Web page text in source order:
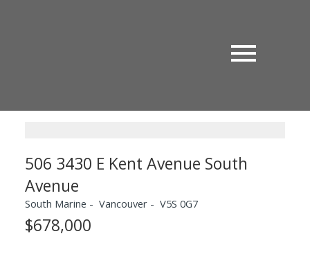
506 3430 E Kent Avenue South
Avenue
South Marine Vancouver V5S 0G7
$678,000